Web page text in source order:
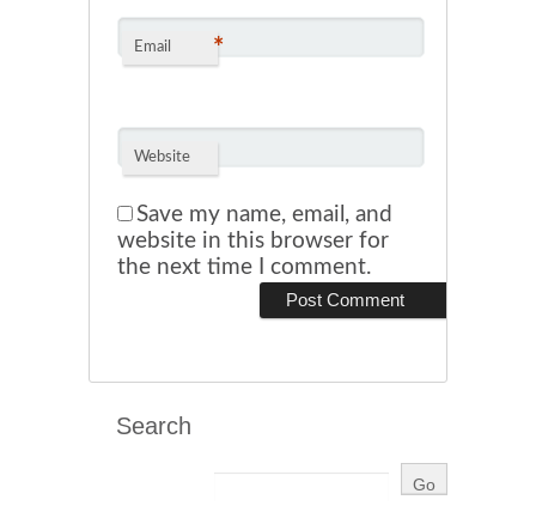
Email *
Website
Save my name, email, and
website in this browser for
the next time I comment.
Search